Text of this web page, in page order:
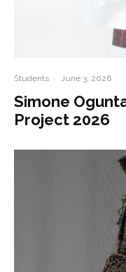
Students · June 3, 2026
Simone
Project 2026